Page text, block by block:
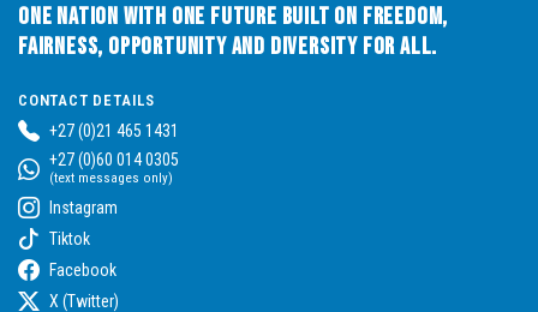
One Nation with One Future built on Freedom,
Fairness, Opportunity and Diversity for All.
CONTACT DETAILS
+27 (0)21 465 1431
+27 (0)60 014 0305
(text messages only)
Instagram
Tiktok
Facebook
X (Twitter)